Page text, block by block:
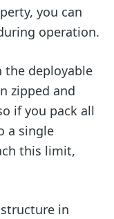
you can
operation.
the deployable
zipped and
if you pack all
a single
this limit,
in